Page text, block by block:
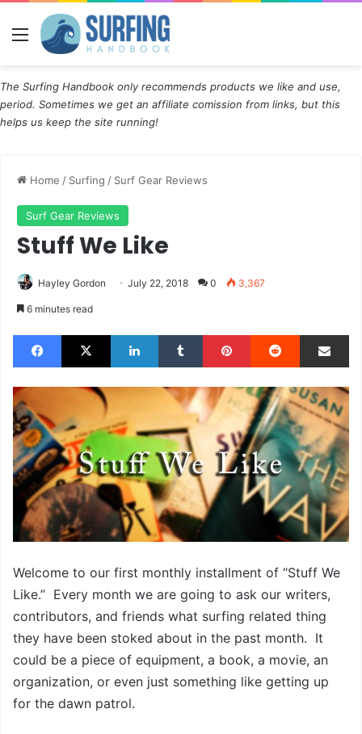
Menu
The Surfing Handbook only recommends products we like and use,
period. Sometimes we get an affiliate comission from links, but this
helps us keep the site running!
Home / Surfing / Surf Gear Reviews
Surf Gear Reviews
Stuff We Like
Hayley Gordon July 22, 2018 0 3,367
6 minutes read
Facebook X LinkedIn Tumblr Pinterest Reddit
Welcome to our first monthly installment of “Stuff We
Like.” Every month we are going to ask our writers,
contributors, and friends what surfing related thing
they have been stoked about in the past month. It
could be a piece of equipment, a book, a movie, an
organization, or even just something like getting up
for the dawn patrol.